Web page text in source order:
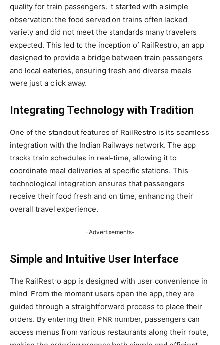
quality for train passengers. It started with a simple
observation: the food served on trains often lacked
variety and did not meet the standards many travelers
expected. This led to the inception of RailRestro, an app
designed to provide a bridge between train passengers
and local eateries, ensuring fresh and diverse meals
were just a click away.
Integrating Technology with Tradition
One of the standout features of RailRestro is its seamless
integration with the Indian Railways network. The app
tracks train schedules in real-time, allowing it to
coordinate meal deliveries at specific stations. This
technological integration ensures that passengers
receive their food fresh and on time, enhancing their
overall travel experience.
-Advertisements-
Simple and Intuitive User Interface
The RailRestro app is designed with user convenience in
mind. From the moment users open the app, they are
guided through a straightforward process to place their
orders. By entering their PNR number, passengers can
access menus from various restaurants along their route,